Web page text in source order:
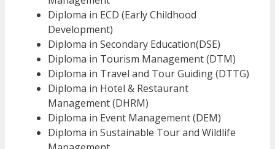
Diploma in ECD (Early Childhood
Development)
Diploma in Secondary Education(DSE)
Diploma in Tourism Management (DTM)
Diploma in Travel and Tour Guiding (DTTG)
Diploma in Hotel & Restaurant
Management (DHRM)
Diploma in Event Management (DEM)
Diploma in Sustainable Tour and Wildlife